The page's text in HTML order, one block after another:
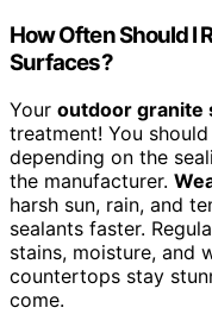
How Often Should I
Surfaces?
Your outdoor granite
treatment! You
depending on the
the manufacturer.
harsh sun, rain, and
sealants faster.
stains, moisture, and
countertops stay
come.